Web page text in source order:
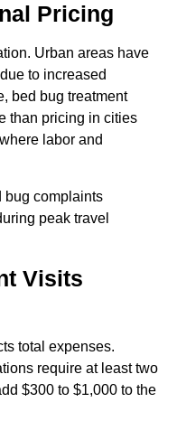
Pricing
Urban areas have
to increased
bed bug treatment
than pricing in cities
labor and
bug complaints
peak travel
Visits
total expenses.
require at least two
$300 to $1,000 to the